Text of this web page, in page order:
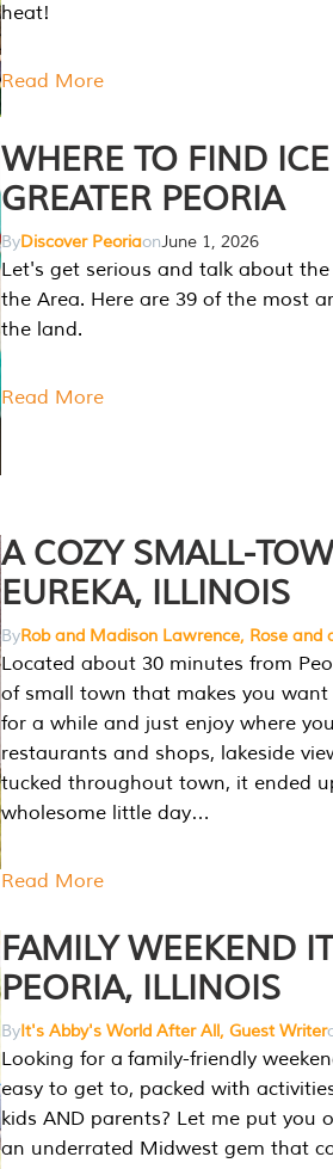
heat!
Read More
WHERE TO FIND
GREATER PEORIA
ByDiscover PeoriaonJune 1, 2026
Let's get serious and talk about
the Area. Here are 39 of the most
the land.
Read More
A COZY SMALL-
EUREKA, ILLINOIS
ByRob and Madison Lawrence, Rose and
Located about 30 minutes from
of small town that makes you
for a while and just enjoy where
restaurants and shops, lakeside
tucked throughout town, it ended
wholesome little day…
Read More
FAMILY WEEKEND
PEORIA, ILLINOIS
ByIt's Abby's World After All, Guest Writer
Looking for a family-friendly
easy to get to, packed with
kids AND parents? Let me put you
an underrated Midwest gem that